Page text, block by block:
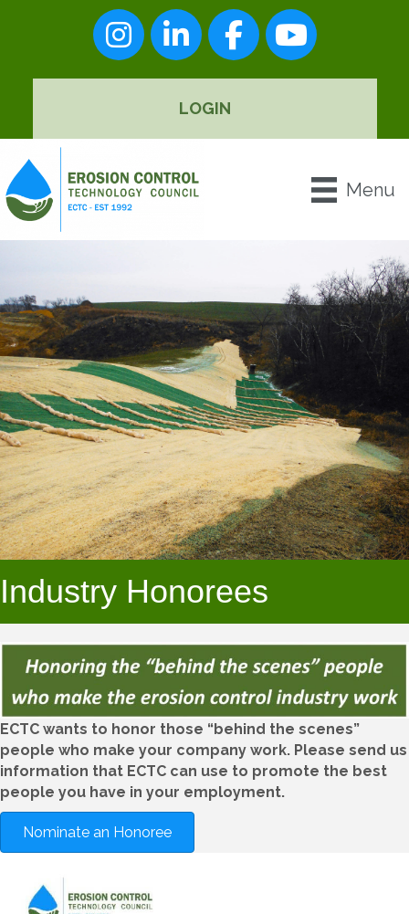
InstagramLinkedIn Facebookyoutube
LOGIN
Menu
Industry Honorees
ECTC wants to honor those “behind the scenes”
people who make your company work. Please send us
information that ECTC can use to promote the best
people you have in your employment.
Nominate an Honoree